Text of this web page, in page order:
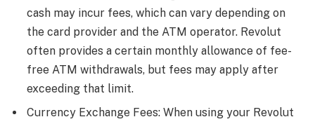
cash may incur fees, which can vary depending on
the card provider and the ATM operator. Revolut
often provides a certain monthly allowance of fee-
free ATM withdrawals, but fees may apply after
exceeding that limit.
Currency Exchange Fees: When using your Revolut